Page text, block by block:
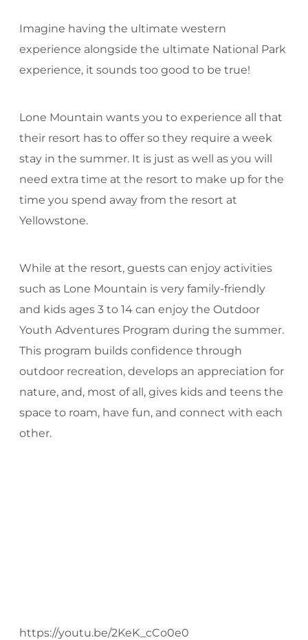
Imagine having the ultimate western
experience alongside the ultimate National Park
experience, it sounds too good to be true!
Lone Mountain wants you to experience all that
their resort has to offer so they require a week
stay in the summer. It is just as well as you will
need extra time at the resort to make up for the
time you spend away from the resort at
Yellowstone.
While at the resort, guests can enjoy activities
such as Lone Mountain is very family-friendly
and kids ages 3 to 14 can enjoy the Outdoor
Youth Adventures Program during the summer.
This program builds confidence through
outdoor recreation, develops an appreciation for
nature, and, most of all, gives kids and teens the
space to roam, have fun, and connect with each
other.
https://youtu.be/2KeK_cCo0e0